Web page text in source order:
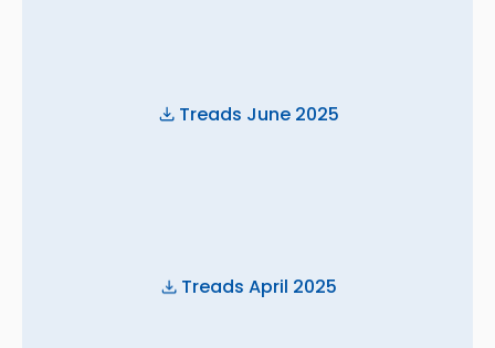
Treads June 2025
Treads April 2025